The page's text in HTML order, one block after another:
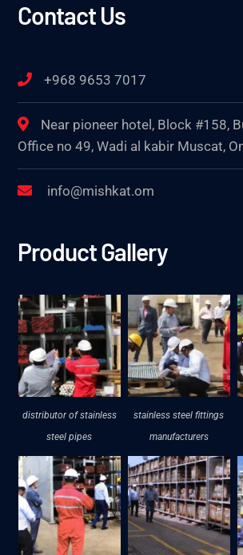
Contact Us
+968 9653 7017
Near pioneer hotel, Block #158,
Office no 49, Wadi al kabir Muscat,
info@mishkat.om
Product Gallery
distributor of stainless
steel pipes
stainless steel fittings
manufacturers